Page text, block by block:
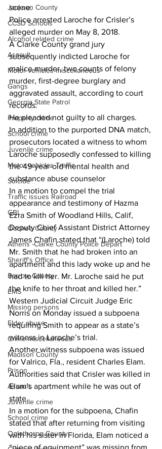
Jackson County
CCSD Schools
Alcohol related crime
Assault
Motor vehicles miscellaneous
Gangs
Georgia State Patrol
Property crime
School crime
Juvenile crime
Motor vehicles Traffic
Suicide
Traffic issues Railroad
GBI
Oconee County
Athens -Clarke County Police Depart
Sheriff’s Office
Barrow County
EMS
Missing persons
Elder abuse
Crime miscellaneous
Madison County
Prison
Assault
Juvenile crime
School crime
Oglethorpe County
scene.
Police arrested Laroche for Crisler’s
alleged murder on May 8, 2018.
A Clarke County grand jury
subsequently indicted Laroche for
malice murder, two counts of felony
murder, first-degree burglary and
aggravated assault, according to court
records.
He pleaded not guilty to all charges.
In addition to the purported DNA match,
prosecutors located a witness to whom
Laroche supposedly confessed to killing
the 49-year-old mental health and
substance abuse counselor
In a motion to compel the trial
appearance and testimony of Hazma
Ezra Smith of Woodland Hills, Calif,
Deputy Chief Assistant District Attorney
James Chafin stated that “(Laroche) told
Mr. Smith that he had broken into an
apartment and this lady woke up and he
had to kill her. Mr. Laroche said he put
the knife to her throat and killed her.”
Western Judicial Circuit Judge Eric
Norris on Monday issued a subpoena
requiring Smith to appear as a state’s
witness in Laroche’s trial.
Another witness subpoena was issued
for Valrico, Fla., resident Charles Elam.
Authorities said that Crisler was killed in
Elam’s apartment while he was out of
state.
In a motion for the subpoena, Chafin
stated that after returning from visiting
with his sister in Florida, Elam noticed a
“piece of equipment” was missing from